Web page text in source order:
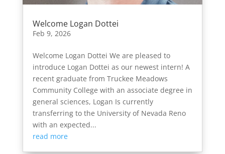
Welcome Logan Dottei
Feb 9, 2026
Welcome Logan Dottei We are pleased to
introduce Logan Dottei as our newest intern! A
recent graduate from Truckee Meadows
Community College with an associate degree in
general sciences, Logan Is currently
transferring to the University of Nevada Reno
with an expected...
read more